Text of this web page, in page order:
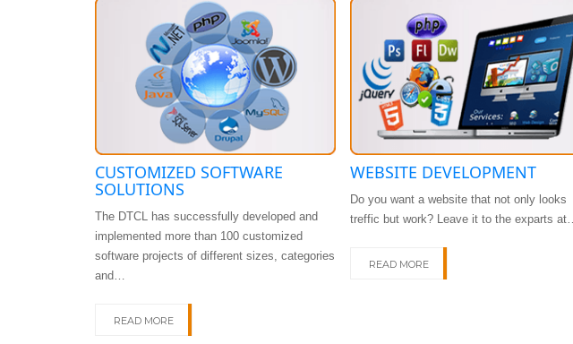
CUSTOMIZED SOFTWARE
SOLUTIONS
The DTCL has successfully developed and
implemented more than 100 customized
software projects of different sizes, categories
and…
READ MORE
WEBSITE DEVELOPMENT
Do you want a website that not only looks
treffic but work? Leave it to the exparts at…
READ MORE